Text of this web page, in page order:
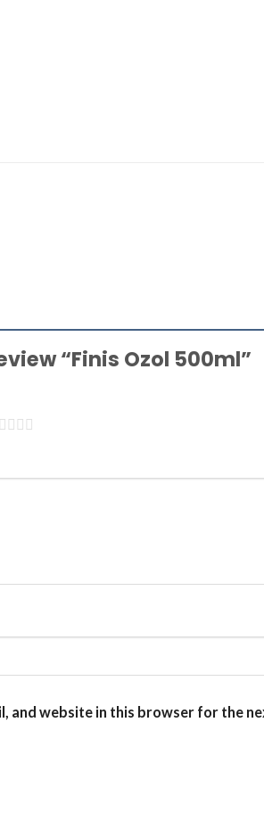
“Finis Ozol 500ml”
and website in this browser for the